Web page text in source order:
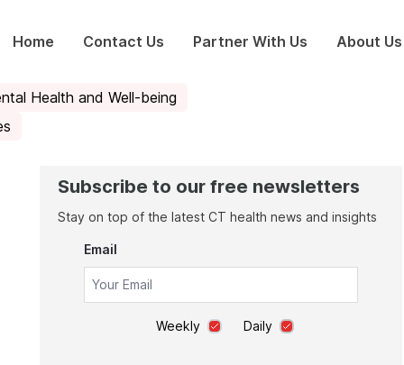
Home Contact Us Partner With Us About Us
Health and Well-being
Subscribe to our free newsletters
Stay on top of the latest CT health news and insights
Email
Weekly Daily